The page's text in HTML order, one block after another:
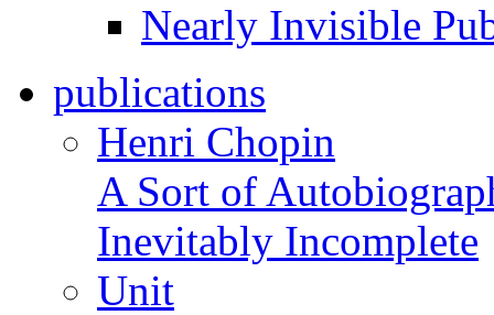
Nearly Invisible
publications
Henri Chopin
A Sort of
Inevitably Incomplete
Unit